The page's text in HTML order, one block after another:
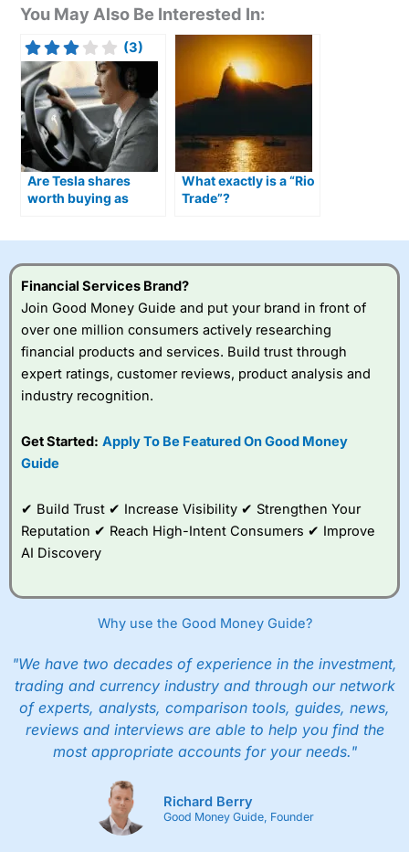
You May Also Be Interested In:
(3)
Are Tesla shares
worth buying as
What exactly is a “Rio
Trade”?
Financial Services Brand?
Join Good Money Guide and put your brand in front of
over one million consumers actively researching
financial products and services. Build trust through
expert ratings, customer reviews, product analysis and
industry recognition.
Get Started: Apply To Be Featured On Good Money
Guide
✔ Build Trust ✔ Increase Visibility ✔ Strengthen Your
Reputation ✔ Reach High-Intent Consumers ✔ Improve
AI Discovery
Why use the Good Money Guide?
"We have two decades of experience in the investment,
trading and currency industry and through our network
of experts, analysts, comparison tools, guides, news,
reviews and interviews are able to help you find the
most appropriate accounts for your needs."
Richard Berry
Good Money Guide, Founder